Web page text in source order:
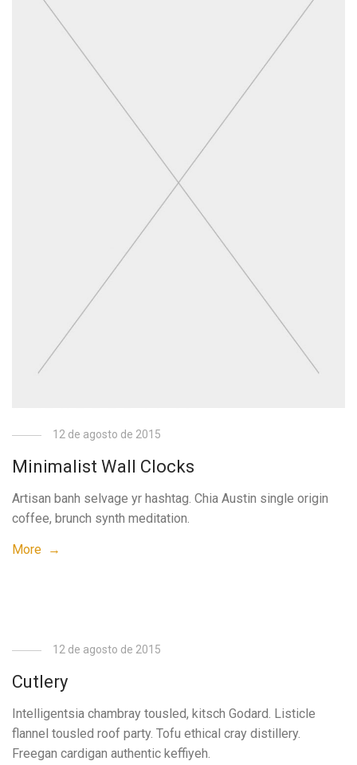
12 de agosto de 2015
Minimalist Wall Clocks
Artisan banh selvage yr hashtag. Chia Austin single origin
coffee, brunch synth meditation.
More →
12 de agosto de 2015
Cutlery
Intelligentsia chambray tousled, kitsch Godard. Listicle
flannel tousled roof party. Tofu ethical cray distillery.
Freegan cardigan authentic keffiyeh.